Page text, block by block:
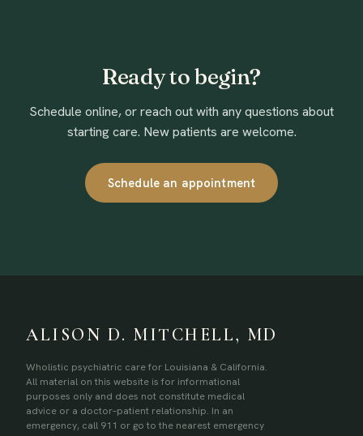
Ready to begin?
Schedule online, or reach out with any questions about
starting care. New patients are welcome.
Schedule an appointment
ALISON D. MITCHELL, MD
Wholistic psychiatric care for Louisiana & California.
All material on this website is for informational
purposes only and does not constitute medical
advice or a doctor–patient relationship. In an
emergency, call 911 or go to the nearest emergency